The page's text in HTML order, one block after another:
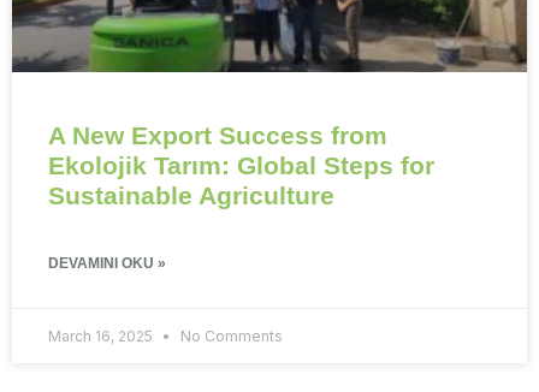
A New Export Success from
Ekolojik Tarım: Global Steps for
Sustainable Agriculture
DEVAMINI OKU »
March 16, 2025 No Comments